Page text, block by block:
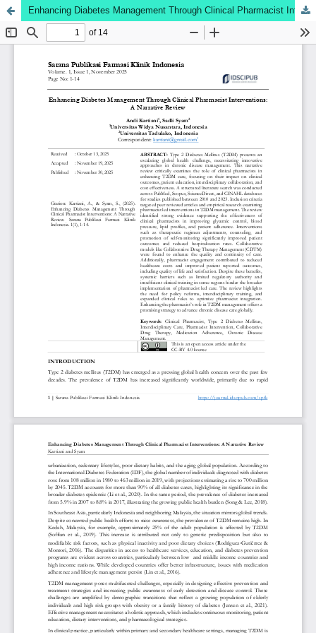
Enhancing Diabetes Management Through Clinical Pharmacist Interventions: A Narrative Review